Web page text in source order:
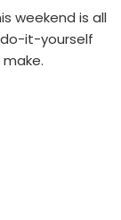
weekend is all
it-yourself